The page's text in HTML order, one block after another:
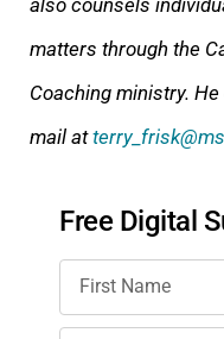
matters through the
Coaching ministry.
mail at
Free Digital